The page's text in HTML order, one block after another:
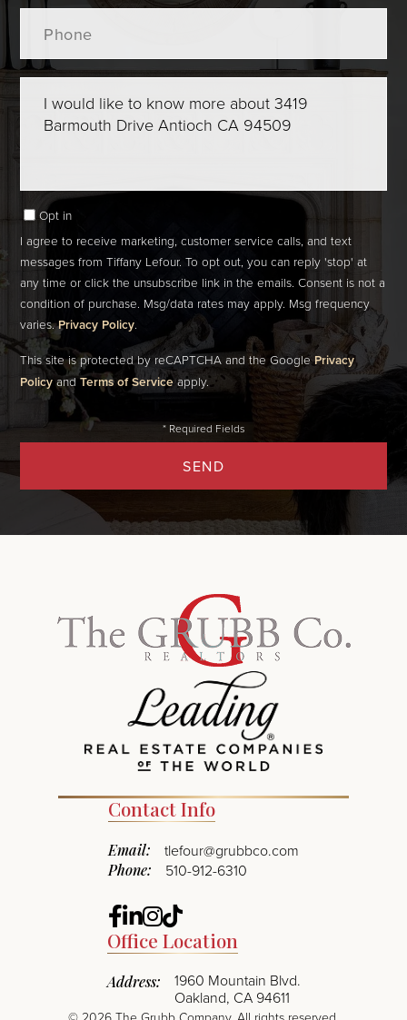
Comments?
Opt in
I agree to receive marketing, customer service calls, and text
messages from Tiffany Lefour. To opt out, you can reply 'stop' at
any time or click the unsubscribe link in the emails. Consent is not a
condition of purchase. Msg/data rates may apply. Msg frequency
varies.Privacy Policy.
SEND
This site is protected by reCAPTCHA and the GooglePrivacy
PolicyandTerms of Serviceapply.
Contact Info
Email: tlefour@grubbco.com
Phone: 510-912-6310
Facebook
Linkedin
Instagram
TikTok
Office Location
Address:
1960 Mountain Blvd.
Oakland, CA 94611